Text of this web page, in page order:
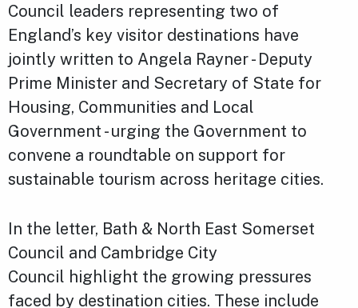
Council leaders representing two of
England’s key visitor destinations have
jointly written to Angela Rayner - Deputy
Prime Minister and Secretary of State for
Housing, Communities and Local
Government - urging the Government to
convene a roundtable on support for
sustainable tourism across heritage cities.
In the letter, Bath & North East Somerset
Council and Cambridge City
Council highlight the growing pressures
faced by destination cities. These include